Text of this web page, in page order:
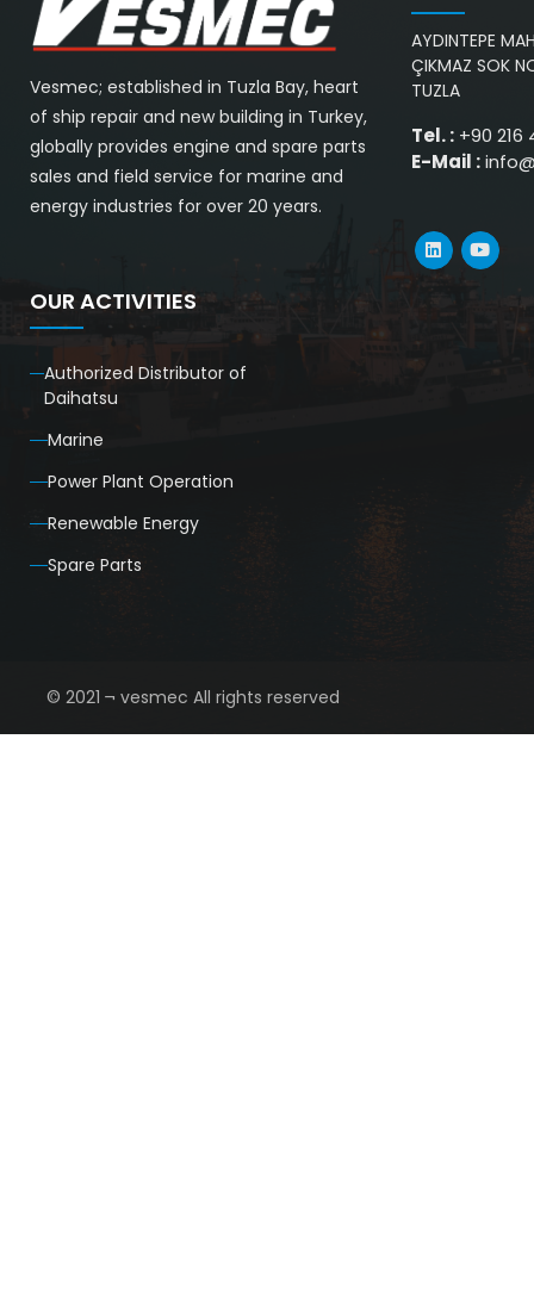
Vesmec; established in Tuzla Bay, heart
of ship repair and new building in Turkey,
globally provides engine and spare parts
sales and field service for marine and
energy industries for over 20 years.
AYDINTEPE
ÇIKMAZ SOK
TUZLA
Tel. :+90 216
E-Mail :
OUR ACTIVITIES
Authorized Distributor of
Daihatsu
Marine
Power Plant Operation
Renewable Energy
Spare Parts
© 2021 ¬ vesmec All rights reserved